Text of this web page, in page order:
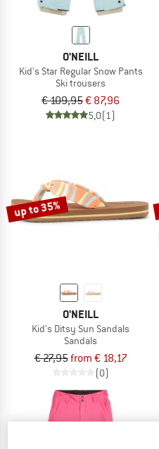
O'NEILL
Kid's Star Regular Snow Pants
Ski trousers
€ 109,95€ 87,96
5,0(1)
up to 35%
O'NEILL
Kid's Ditsy Sun Sandals
Sandals
€ 27,95from € 18,17
(0)